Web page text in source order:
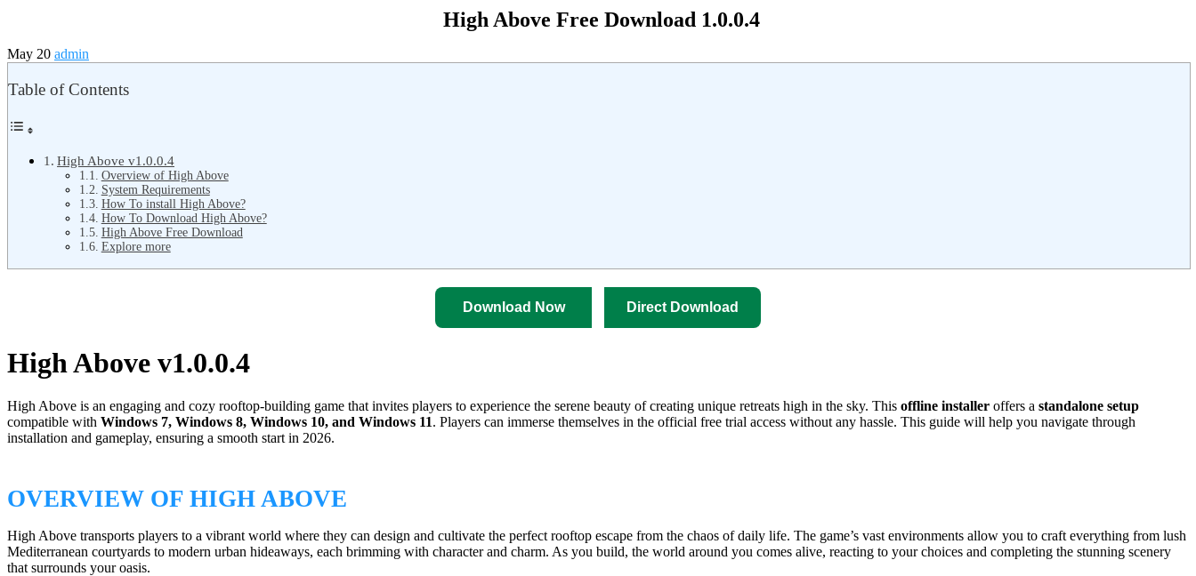
High Above Free Download 1.0.0.4
May 20 admin
Table of Contents
High Above v1.0.0.4
Overview of High Above
System Requirements
How To install High Above?
How To Download High Above?
High Above Free Download
Explore more
Download Now Direct Download
High Above v1.0.0.4
High Above is an engaging and cozy rooftop-building game that invites players to experience the serene beauty of creating unique retreats high in the sky. This offline installer offers a standalone setup
compatible with Windows 7, Windows 8, Windows 10, and Windows 11. Players can immerse themselves in the official free trial access without any hassle. This guide will help you navigate through
installation and gameplay, ensuring a smooth start in 2026.
OVERVIEW OF HIGH ABOVE
High Above transports players to a vibrant world where they can design and cultivate the perfect rooftop escape from the chaos of daily life. The game’s vast environments allow you to craft everything from lush
Mediterranean courtyards to modern urban hideaways, each brimming with character and charm. As you build, the world around you comes alive, reacting to your choices and completing the stunning scenery
that surrounds your oasis.